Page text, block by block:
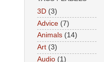
3D (3)
Advice (7)
Animals (14)
Art (3)
Audio (1)